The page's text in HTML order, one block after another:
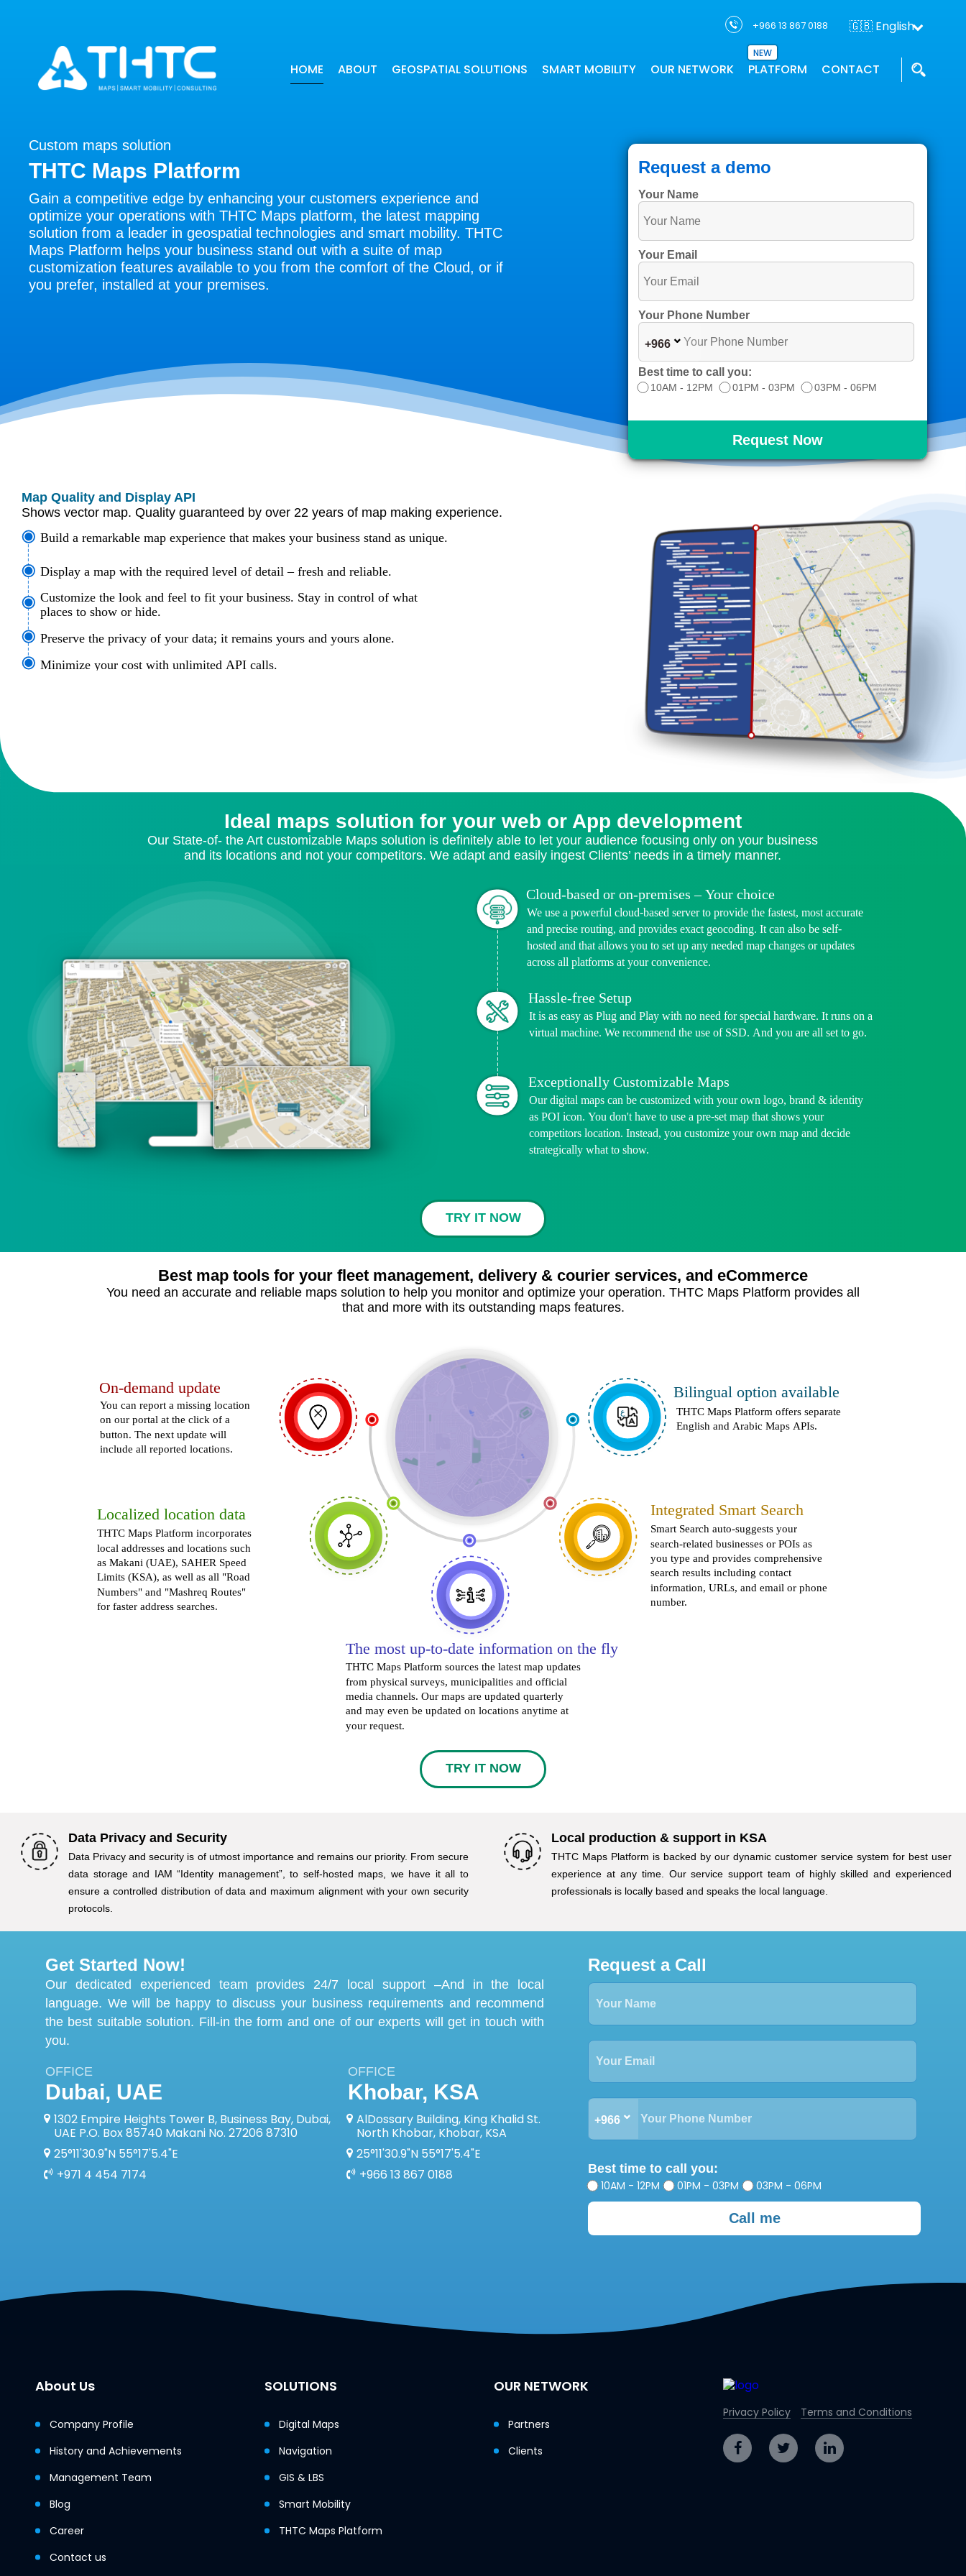
+966 13 867 0188 🇬🇧 English
HOME ABOUT GEOSPATIAL SOLUTIONS SMART MOBILITY OUR NETWORK
NEW
PLATFORM CONTACT
Custom maps solution
THTC Maps Platform
Gain a competitive edge by enhancing your customers experience and
optimize your operations with THTC Maps platform, the latest mapping
solution from a leader in geospatial technologies and smart mobility. THTC
Maps Platform helps your business stand out with a suite of map
customization features available to you from the comfort of the Cloud, or if
you prefer, installed at your premises.
Request a demo
Your Name
Your Email
Your Phone Number
+966
Best time to call you:
10AM - 12PM 01PM - 03PM 03PM - 06PM
Request Now
Map Quality and Display API
Shows vector map. Quality guaranteed by over 22 years of map making experience.
Build a remarkable map experience that makes your business stand as unique.
Display a map with the required level of detail – fresh and reliable.
Customize the look and feel to fit your business. Stay in control of what
places to show or hide.
Preserve the privacy of your data; it remains yours and yours alone.
Minimize your cost with unlimited API calls.
Ideal maps solution for your web or App development
Our State-of- the Art customizable Maps solution is definitely able to let your audience focusing only on your business
and its locations and not your competitors. We adapt and easily ingest Clients’ needs in a timely manner.
We use a powerful cloud-based server to provide the fastest, most accurate
and precise routing, and provides exact geocoding. It can also be self-
hosted and that allows you to set up any needed map changes or updates
across all platforms at your convenience.
Cloud-based or on-premises – Your choice
It is as easy as Plug and Play with no need for special hardware. It runs on a
virtual machine. We recommend the use of SSD. And you are all set to go.
Hassle-free Setup
Our digital maps can be customized with your own logo, brand & identity
as POI icon. You don't have to use a pre-set map that shows your
competitors location. Instead, you customize your own map and decide
strategically what to show.
Exceptionally Customizable Maps
TRY IT NOW
Best map tools for your fleet management, delivery & courier services, and eCommerce
You need an accurate and reliable maps solution to help you monitor and optimize your operation. THTC Maps Platform provides all
that and more with its outstanding maps features.
THTC Maps Platform incorporates
local addresses and locations such
as Makani (UAE), SAHER Speed
Limits (KSA), as well as all "Road
Numbers" and "Mashreq Routes"
for faster address searches.
Localized location data
THTC Maps Platform offers separate
English and Arabic Maps APIs.
Bilingual option available
ع
You can report a missing location
on our portal at the click of a
button. The next update will
include all reported locations.
On-demand update
Smart Search auto-suggests your
search-related businesses or POIs as
you type and provides comprehensive
search results including contact
information, URLs, and email or phone
number.
Integrated Smart Search
THTC Maps Platform sources the latest map updates
from physical surveys, municipalities and official
media channels. Our maps are updated quarterly
and may even be updated on locations anytime at
your request.
The most up-to-date information on the fly
TRY IT NOW
Data Privacy and Security
Data Privacy and security is of utmost importance and remains our priority. From secure
data storage and IAM “Identity management”, to self-hosted maps, we have it all to
ensure a controlled distribution of data and maximum alignment with your own security
protocols.
Local production & support in KSA
THTC Maps Platform is backed by our dynamic customer service system for best user
experience at any time. Our service support team of highly skilled and experienced
professionals is locally based and speaks the local language.
Get Started Now!
Our dedicated experienced team provides 24/7 local support –And in the local
language. We will be happy to discuss your business requirements and recommend
the best suitable solution. Fill-in the form and one of our experts will get in touch with
you.
OFFICE
Dubai, UAE
1302 Empire Heights Tower B, Business Bay, Dubai,
UAE P.O. Box 85740 Makani No. 27206 87310
25°11'30.9"N 55°17'5.4"E
+971 4 454 7174
OFFICE
Khobar, KSA
AlDossary Building, King Khalid St.
North Khobar, Khobar, KSA
25°11'30.9"N 55°17'5.4"E
+966 13 867 0188
Request a Call
+966
Best time to call you:
10AM - 12PM
01PM - 03PM 03PM - 06PM
Call me
About Us
Company Profile
History and Achievements
Management Team
Blog
Career
Contact us
SOLUTIONS
Digital Maps
Navigation
GIS & LBS
Smart Mobility
THTC Maps Platform
OUR NETWORK
Partners
Clients
Privacy Policy Terms and Conditions